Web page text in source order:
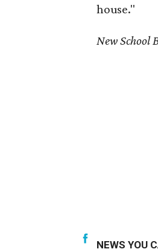
house."
New School
NEWS YOU